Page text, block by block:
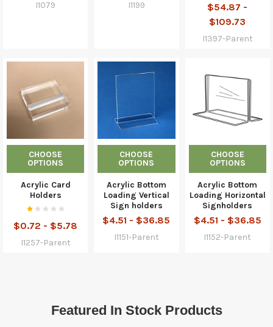
I1079 I1199
$54.87 -
$109.73
I1397-Parent
CHOOSE
OPTIONS
Acrylic Card
Holders
$0.72 - $5.78
I1257-Parent
CHOOSE
OPTIONS
Acrylic Bottom
Loading Vertical
Sign holders
$4.51 - $36.85
I1151-Parent
CHOOSE
OPTIONS
Acrylic Bottom
Loading Horizontal
Signholders
$4.51 - $36.85
I1152-Parent
Featured In Stock Products